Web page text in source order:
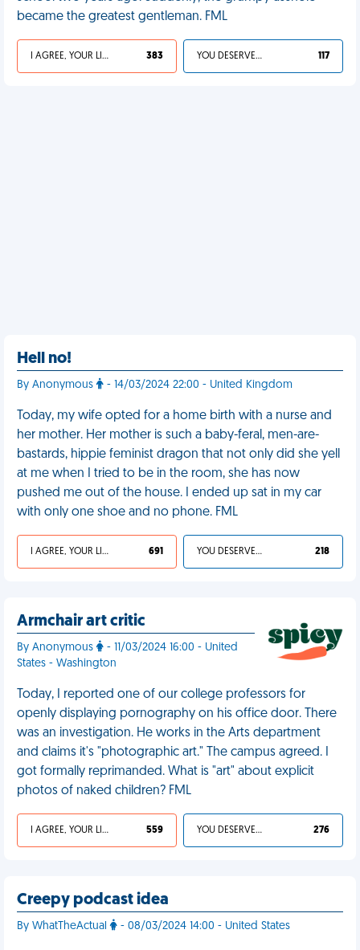
became the greatest gentleman. FML
I AGREE, YOUR LIFE SUCKS 383 YOU DESERVED IT 117
Hell no!
By Anonymous - 14/03/2024 22:00 - United Kingdom
Today, my wife opted for a home birth with a nurse and
her mother. Her mother is such a baby-feral, men-are-
bastards, hippie feminist dragon that not only did she yell
at me when I tried to be in the room, she has now
pushed me out of the house. I ended up sat in my car
with only one shoe and no phone. FML
I AGREE, YOUR LIFE SUCKS 691 YOU DESERVED IT 218
Armchair art critic
By Anonymous
- 11/03/2024 16:00 - United
States - Washington
Today, I reported one of our college professors for
openly displaying pornography on his office door. There
was an investigation. He works in the Arts department
and claims it's "photographic art." The campus agreed. I
got formally reprimanded. What is "art" about explicit
photos of naked children? FML
I AGREE, YOUR LIFE SUCKS 559 YOU DESERVED IT 276
Creepy podcast idea
By WhatTheActual - 08/03/2024 14:00 - United States